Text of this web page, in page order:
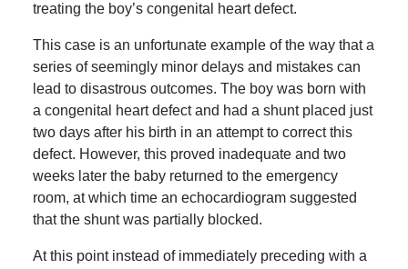
treating the boy’s congenital heart defect.
This case is an unfortunate example of the way that a
series of seemingly minor delays and mistakes can
lead to disastrous outcomes. The boy was born with
a congenital heart defect and had a shunt placed just
two days after his birth in an attempt to correct this
defect. However, this proved inadequate and two
weeks later the baby returned to the emergency
room, at which time an echocardiogram suggested
that the shunt was partially blocked.
At this point instead of immediately preceding with a